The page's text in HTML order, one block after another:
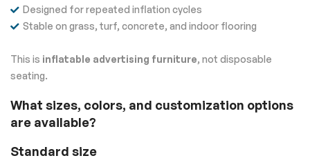
Designed for repeated inflation cycles
Stable on grass, turf, concrete, and indoor flooring
This is inflatable advertising furniture, not disposable
seating.
What sizes, colors, and customization options
are available?
Standard size